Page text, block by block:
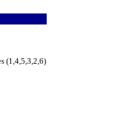
(1,4,5,3,2,6)